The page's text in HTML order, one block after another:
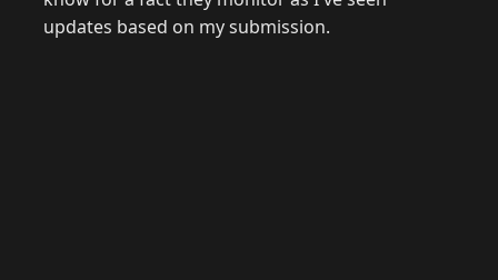
updates based on my submission.